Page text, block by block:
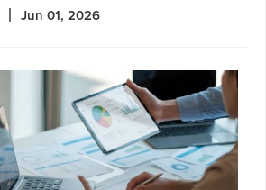
Jun 01, 2026